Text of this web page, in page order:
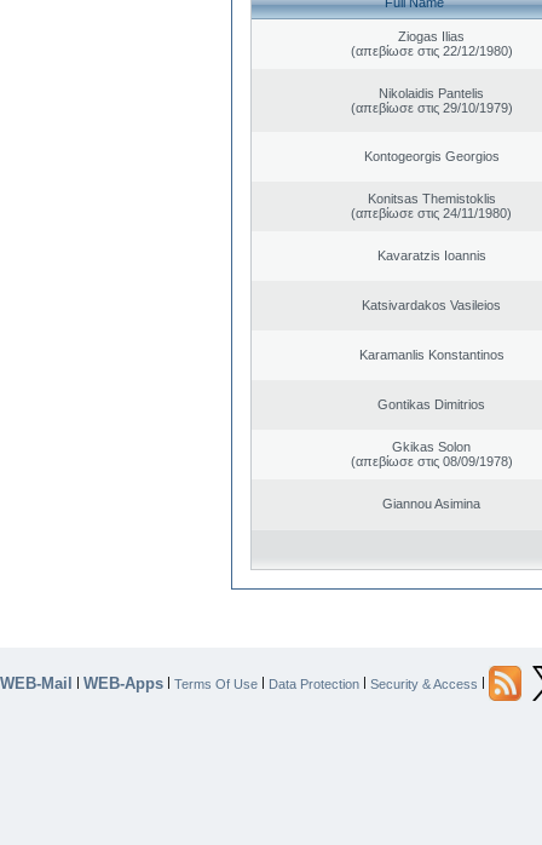
Ziogas Ilias
(απεβίωσε στις 22/12/1980)
Nikolaidis Pantelis
(απεβίωσε στις 29/10/1979)
Kontogeorgis Georgios
Konitsas Themistoklis
(απεβίωσε στις 24/11/1980)
Kavaratzis Ioannis
Katsivardakos Vasileios
Karamanlis Konstantinos
Gontikas Dimitrios
Gkikas Solon
(απεβίωσε στις 08/09/1978)
Giannou Asimina
WEB-Mail | WEB-Apps | Terms Of Use | Data Protection | Security & Access |